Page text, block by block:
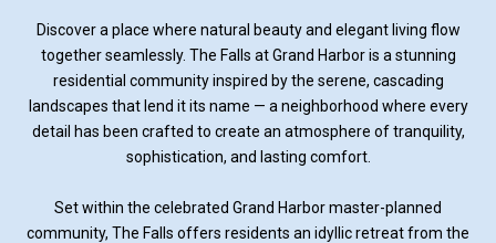
Discover a place where natural beauty and elegant living flow
together seamlessly. The Falls at Grand Harbor is a stunning
residential community inspired by the serene, cascading
landscapes that lend it its name — a neighborhood where every
detail has been crafted to create an atmosphere of tranquility,
sophistication, and lasting comfort.
Set within the celebrated Grand Harbor master-planned
community, The Falls offers residents an idyllic retreat from the